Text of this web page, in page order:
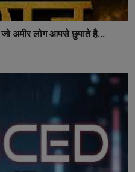
अमीर लोग आपसे छुपाते है...